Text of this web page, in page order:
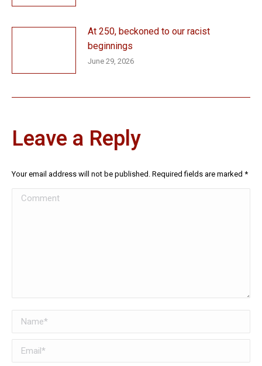
At 250, beckoned to our racist
beginnings
June 29, 2026
Leave a Reply
Your email address will not be published. Required fields are marked *
Comment
Name *
Email *